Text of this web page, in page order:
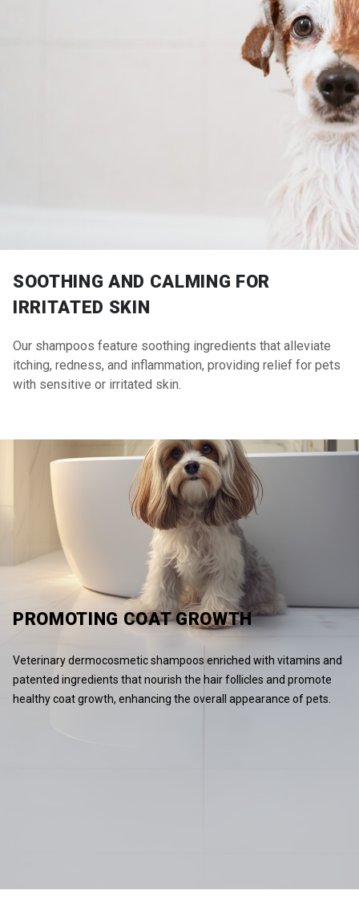
SOOTHING AND CALMING FOR
IRRITATED SKIN
Our shampoos feature soothing ingredients that alleviate
itching, redness, and inflammation, providing relief for pets
with sensitive or irritated skin.
PROMOTING COAT GROWTH
Veterinary dermocosmetic shampoos enriched with vitamins and
patented ingredients that nourish the hair follicles and promote
healthy coat growth, enhancing the overall appearance of pets.